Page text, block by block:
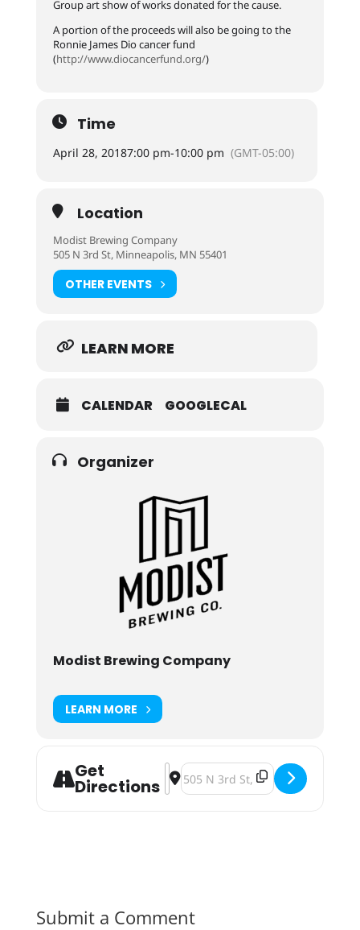
Group art show of works donated for the cause.
A portion of the proceeds will also be going to the
Ronnie James Dio cancer fund
(http://www.diocancerfund.org/)
Time
April 28, 20187:00 pm-10:00 pm (GMT-05:00)
Location
Modist Brewing Company
505 N 3rd St, Minneapolis, MN 55401
OTHER EVENTS
LEARN MORE
CALENDAR GOOGLECAL
Organizer
Modist Brewing Company
LEARN MORE
Get
Directions
Address - Win Some, Lose Some:
Destination Address - Win
Submit a Comment